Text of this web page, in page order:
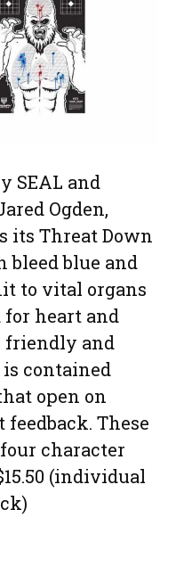
SEAL and
Ogden,
its Threat Down
bleed blue and
to vital organs
heart and
friendly and
contained
open on
These
character
(individual